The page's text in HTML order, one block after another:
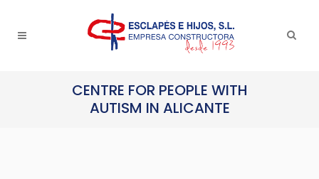
CENTRE FOR PEOPLE WITH
AUTISM IN ALICANTE